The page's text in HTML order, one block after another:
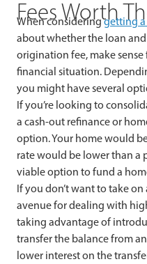
Fees Worth
When consideringgetting
about whether the loan
origination fee, make
financial situation.
you might have several
If you’re looking to
a cash-out refinance or
option. Your home would
rate would be lower than a
viable option to fund a
If you don’t want to take
avenue for dealing with
taking advantage of
transfer the balance from
lower interest on the